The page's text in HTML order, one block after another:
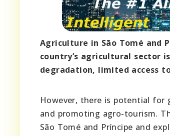
Agriculture in São Tomé and
country’s agricultural sector
degradation, limited access
However, there is potential
and promoting agro-tourism.
São Tomé and Príncipe and